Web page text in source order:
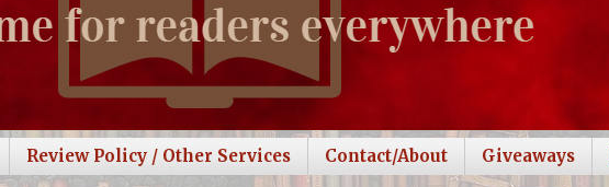
Review Policy / Other Services Contact/About Giveaways